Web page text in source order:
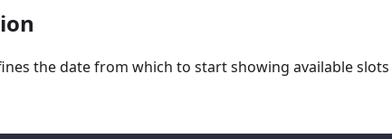
the date from which to start showing available slots